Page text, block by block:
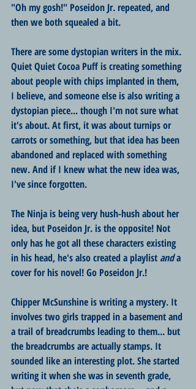
"Oh my gosh!" Poseidon Jr. repeated, and
then we both squealed a bit.
There are some dystopian writers in the mix.
Quiet Quiet Cocoa Puff is creating something
about people with chips implanted in them,
I believe, and someone else is also writing a
dystopian piece... though I'm not sure what
it's about. At first, it was about turnips or
carrots or something, but that idea has been
abandoned and replaced with something
new. And if I knew what the new idea was,
I've since forgotten.
The Ninja is being very hush-hush about her
idea, but Poseidon Jr. is the opposite! Not
only has he got all these characters existing
in his head, he's also created a playlist and a
cover for his novel! Go Poseidon Jr.!
Chipper McSunshine is writing a mystery. It
involves two girls trapped in a basement and
a trail of breadcrumbs leading to them... but
the breadcrumbs are actually stamps. It
sounded like an interesting plot. She started
writing it when she was in seventh grade,